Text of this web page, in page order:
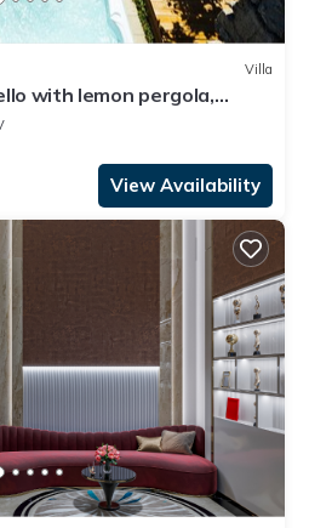
Villa
with lemon pergola,
for elope
View Availability